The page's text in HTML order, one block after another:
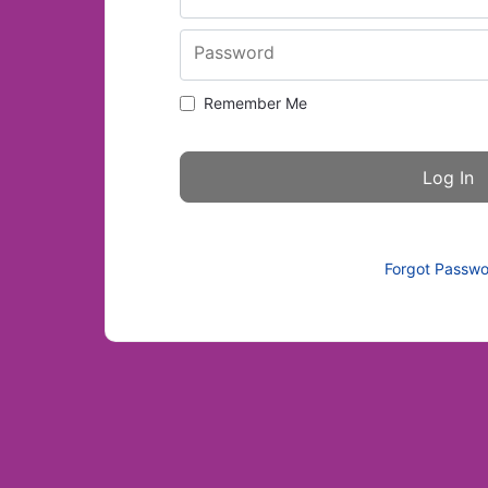
Password
Remember Me
Forgot